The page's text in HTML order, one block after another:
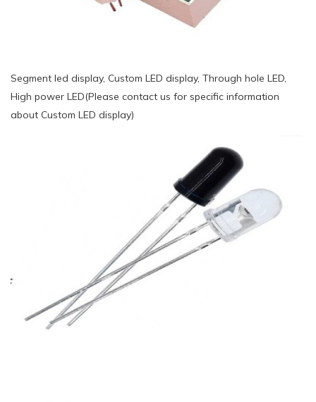
Segment led display, Custom LED display, Through hole LED,
High power LED(Please contact us for specific information
about Custom LED display)